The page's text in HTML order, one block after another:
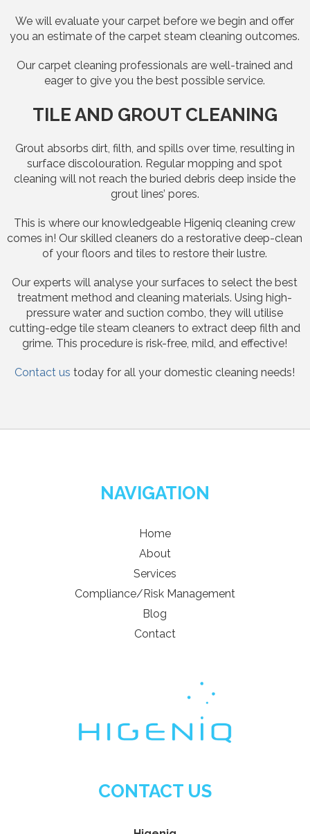
We will evaluate your carpet before we begin and offer
you an estimate of the carpet steam cleaning outcomes.
Our carpet cleaning professionals are well-trained and
eager to give you the best possible service.
TILE AND GROUT CLEANING
Grout absorbs dirt, filth, and spills over time, resulting in
surface discolouration. Regular mopping and spot
cleaning will not reach the buried debris deep inside the
grout lines’ pores.
This is where our knowledgeable Higeniq cleaning crew
comes in! Our skilled cleaners do a restorative deep-clean
of your floors and tiles to restore their lustre.
Our experts will analyse your surfaces to select the best
treatment method and cleaning materials. Using high-
pressure water and suction combo, they will utilise
cutting-edge tile steam cleaners to extract deep filth and
grime. This procedure is risk-free, mild, and effective!
Contact us today for all your domestic cleaning needs!
NAVIGATION
Home
About
Services
Compliance/Risk Management
Blog
Contact
CONTACT US